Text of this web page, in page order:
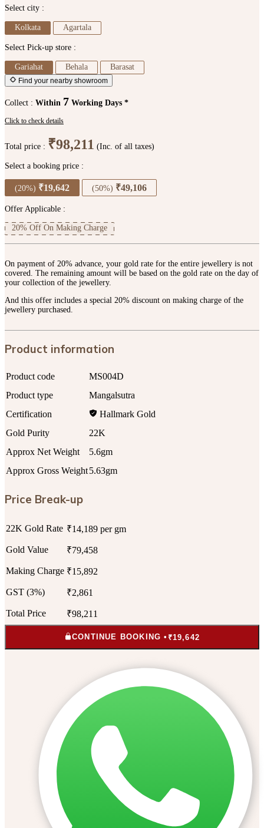
Select city :
Kolkata Agartala
Select Pick-up store :
Gariahat Behala Barasat
Find your nearby showroom
Collect : Within 7 Working Days *
Click to check details
Total price : ₹98,211 (Inc. of all taxes)
Select a booking price :
(20%) ₹19,642 (50%) ₹49,106
Offer Applicable :
20% Off On Making Charge
On payment of 20% advance, your gold rate for the entire jewellery is not
covered. The remaining amount will be based on the gold rate on the day of
your collection of the jewellery.
And this offer includes a special 20% discount on making charge of the
jewellery purchased.
Product information
Product code
MS004D
Product type
Mangalsutra
Certification
Hallmark Gold
Gold Purity
22K
Approx Net Weight
5.6gm
Approx Gross Weight5.63gm
Price Break-up
22K Gold Rate ₹14,189 per gm
Gold Value ₹79,458
Making Charge ₹15,892
GST (3%) ₹2,861
Total Price ₹98,211
CONTINUE BOOKING • ₹19,642